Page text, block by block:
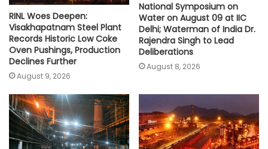
RINL Woes Deepen:
Visakhapatnam Steel Plant
Records Historic Low Coke
Oven Pushings, Production
Declines Further
August 9, 2026
National Symposium on
Water on August 09 at IIC
Delhi; Waterman of India Dr.
Rajendra Singh to Lead
Deliberations
August 8, 2026